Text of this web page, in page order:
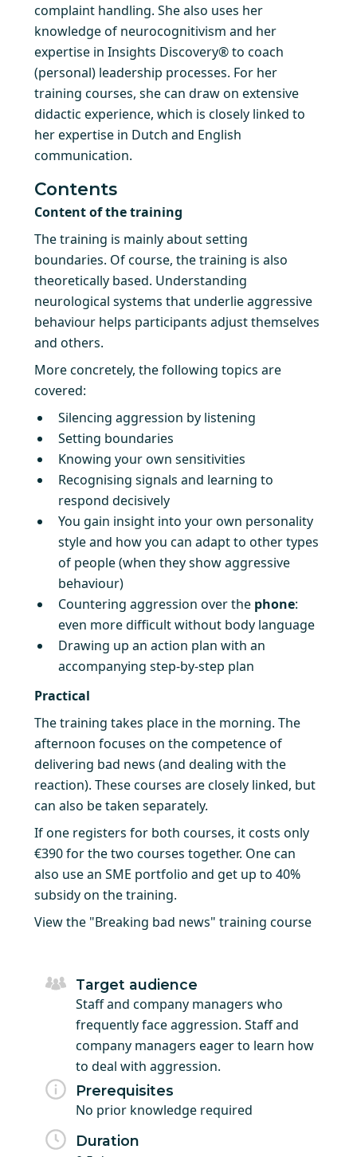
complaint handling. She also uses her
knowledge of neurocognitivism and her
expertise in Insights Discovery® to coach
(personal) leadership processes. For her
training courses, she can draw on extensive
didactic experience, which is closely linked to
her expertise in Dutch and English
communication.
Contents
Content of the training
The training is mainly about setting
boundaries. Of course, the training is also
theoretically based. Understanding
neurological systems that underlie aggressive
behaviour helps participants adjust themselves
and others.
More concretely, the following topics are
covered:
Silencing aggression by listening
Setting boundaries
Knowing your own sensitivities
Recognising signals and learning to
respond decisively
You gain insight into your own personality
style and how you can adapt to other types
of people (when they show aggressive
behaviour)
Countering aggression over the phone:
even more difficult without body language
Drawing up an action plan with an
accompanying step-by-step plan
Practical
The training takes place in the morning. The
afternoon focuses on the competence of
delivering bad news (and dealing with the
reaction). These courses are closely linked, but
can also be taken separately.
If one registers for both courses, it costs only
€390 for the two courses together. One can
also use an SME portfolio and get up to 40%
subsidy on the training.
View the "Breaking bad news" training course
Target audience
Staff and company managers who
frequently face aggression. Staff and
company managers eager to learn how
to deal with aggression.
Prerequisites
No prior knowledge required
Duration